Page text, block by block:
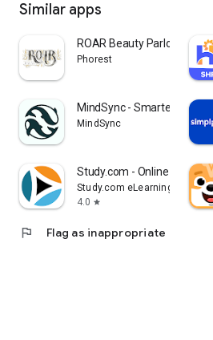
Similar apps
ROAR Beauty Parlor
Phorest
MindSync - Smarter Therapy
MindSync
Study.com - Online Courses
Study.com eLearning
4.0 star
flag Flag as inappropriate